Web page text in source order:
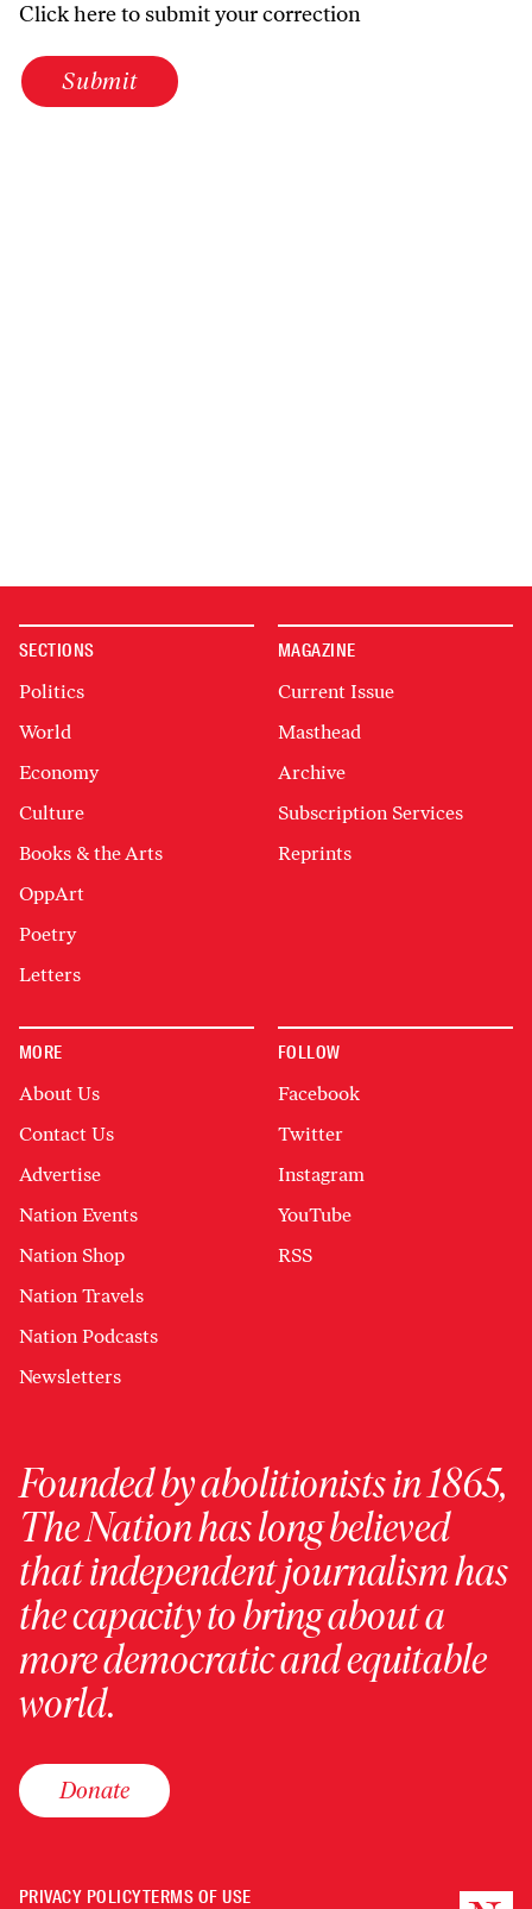
Click here to submit your correction
Submit
SECTIONS
Politics
World
Economy
Culture
Books & the Arts
OppArt
Poetry
Letters
MAGAZINE
Current Issue
Masthead
Archive
Subscription Services
Reprints
MORE
About Us
Contact Us
Advertise
Nation Events
Nation Shop
Nation Travels
Nation Podcasts
Newsletters
FOLLOW
Facebook
Twitter
Instagram
YouTube
RSS
Founded by abolitionists in 1865,
The Nation has long believed
that independent journalism has
the capacity to bring about a
more democratic and equitable
world.
Donate
PRIVACY POLICYTERMS OF USE